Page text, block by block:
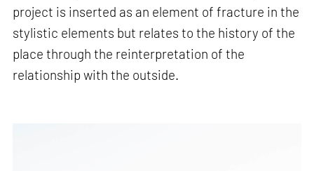
project is inserted as an element of fracture in the
stylistic elements but relates to the history of the
place through the reinterpretation of the
relationship with the outside.